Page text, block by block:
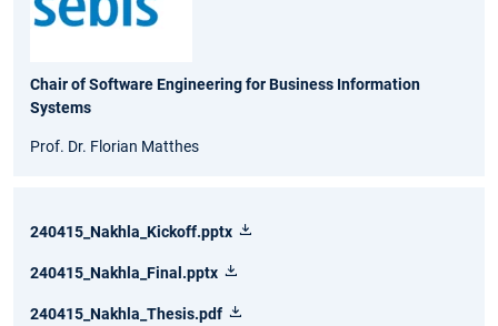
Chair of Software Engineering for Business Information
Systems
Prof. Dr. Florian Matthes
240415_Nakhla_Kickoff.pptx
240415_Nakhla_Final.pptx
240415_Nakhla_Thesis.pdf